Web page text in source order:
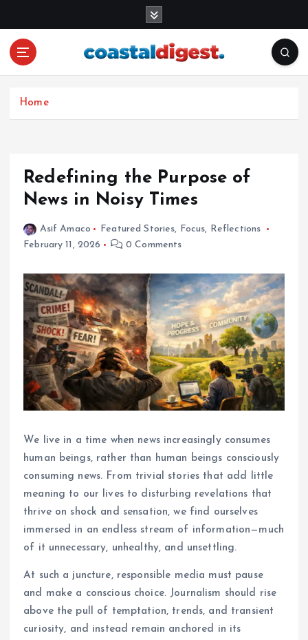
Home
Redefining the Purpose of
News in Noisy Times
Asif Amaco Featured Stories, Focus, Reflections
February 11, 2026
0 Comments
We live in a time when news increasingly consumes
human beings, rather than human beings consciously
consuming news. From trivial stories that add little
meaning to our lives to disturbing revelations that
thrive on shock and sensation, we find ourselves
immersed in an endless stream of information—much
of it unnecessary, unhealthy, and unsettling.
At such a juncture, responsible media must pause
and make a conscious choice. Journalism should rise
above the pull of temptation, trends, and transient
curiosity, and instead remain anchored in its